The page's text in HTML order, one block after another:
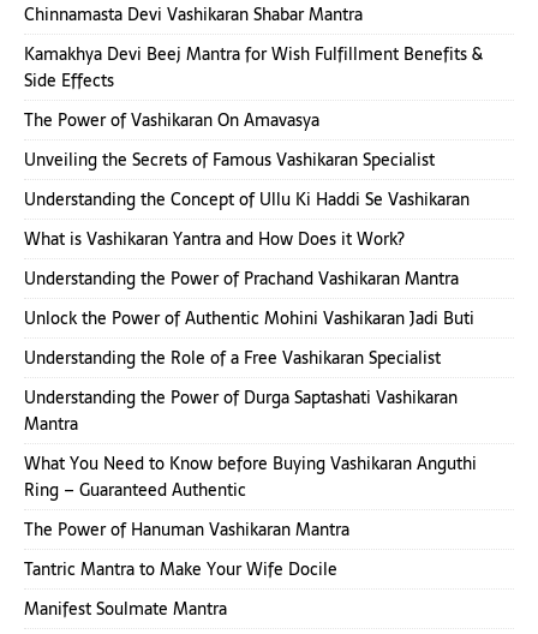
Chinnamasta Devi Vashikaran Shabar Mantra
Kamakhya Devi Beej Mantra for Wish Fulfillment Benefits &
Side Effects
The Power of Vashikaran On Amavasya
Unveiling the Secrets of Famous Vashikaran Specialist
Understanding the Concept of Ullu Ki Haddi Se Vashikaran
What is Vashikaran Yantra and How Does it Work?
Understanding the Power of Prachand Vashikaran Mantra
Unlock the Power of Authentic Mohini Vashikaran Jadi Buti
Understanding the Role of a Free Vashikaran Specialist
Understanding the Power of Durga Saptashati Vashikaran
Mantra
What You Need to Know before Buying Vashikaran Anguthi
Ring – Guaranteed Authentic
The Power of Hanuman Vashikaran Mantra
Tantric Mantra to Make Your Wife Docile
Manifest Soulmate Mantra